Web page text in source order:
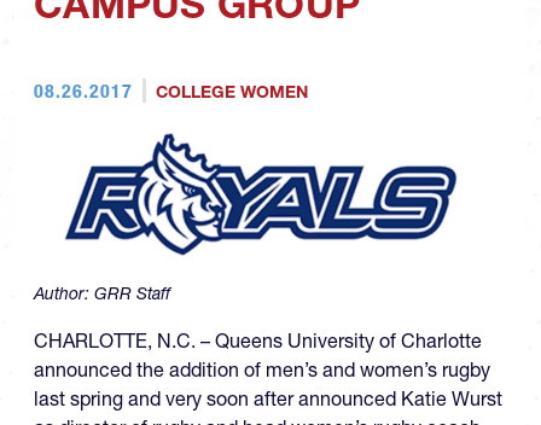
08.26.2017 COLLEGE WOMEN
Author: GRR Staff
CHARLOTTE, N.C. – Queens University of Charlotte
announced the addition of men’s and women’s rugby
last spring and very soon after announced Katie Wurst